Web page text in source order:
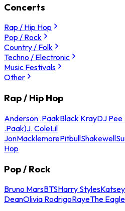
Concerts
Rap / Hip Hop
Pop / Rock
Country / Folk
Techno / Electronic
Music Festivals
Other
Rap / Hip Hop
Anderson .PaakBlack KrayDJ Pee
.Paak)J. ColeLil
JonMacklemorePitbullShakewell
Hop
Pop / Rock
Bruno MarsBTSHarry Styles
DeanOlivia RodrigoRayeThe